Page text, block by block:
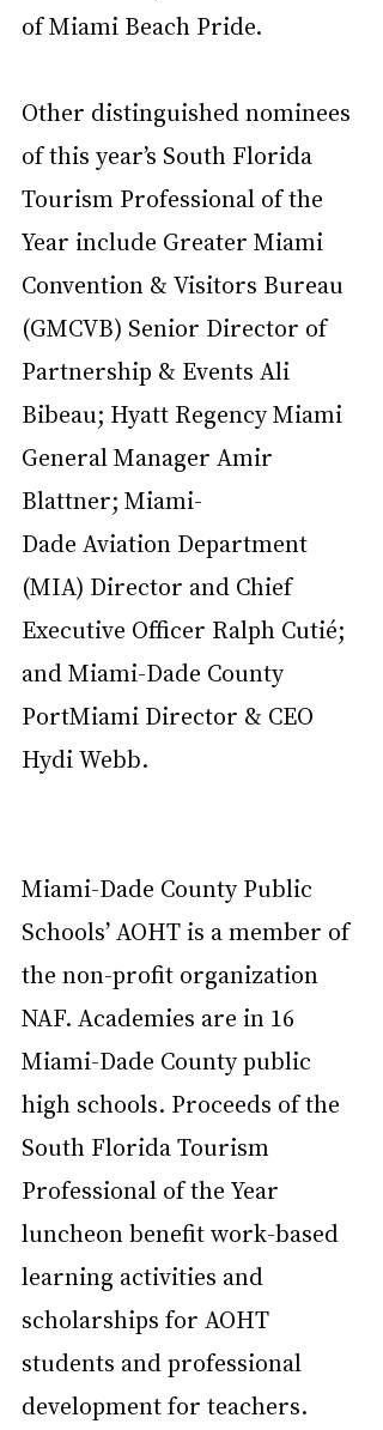
of Miami Beach Pride.
Other distinguished nominees
of this year’s South Florida
Tourism Professional of the
Year include Greater Miami
Convention & Visitors Bureau
(GMCVB) Senior Director of
Partnership & Events Ali
Bibeau; Hyatt Regency Miami
General Manager Amir
Blattner; Miami-
Dade Aviation Department
(MIA) Director and Chief
Executive Officer Ralph Cutié;
and Miami-Dade County
PortMiami Director & CEO
Hydi Webb.
Miami-Dade County Public
Schools’ AOHT is a member of
the non-profit organization
NAF. Academies are in 16
Miami-Dade County public
high schools. Proceeds of the
South Florida Tourism
Professional of the Year
luncheon benefit work-based
learning activities and
scholarships for AOHT
students and professional
development for teachers.